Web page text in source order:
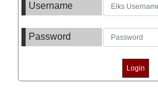
Username
Password